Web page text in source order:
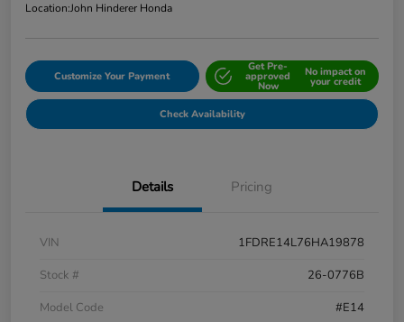
Location:John Hinderer Honda
Customize Your Payment
Get Pre-
approved
Now
No impact on
your credit
Check Availability
Details Pricing
VIN
1FDRE14L76HA19878
Stock #
26-0776B
Model Code
#E14